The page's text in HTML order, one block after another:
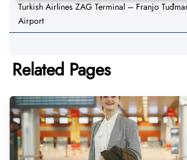
Turkish Airlines ZAG Terminal – Franjo
Airport
Related Pages